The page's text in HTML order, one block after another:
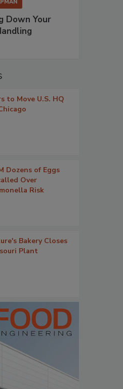
Down Your
to Move U.S. HQ
Dozens of Eggs
Over
Risk
Bakery Closes
Plant